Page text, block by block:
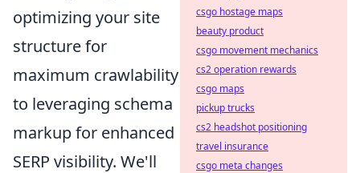
optimizing your site
structure for
maximum crawlability
to leveraging schema
markup for enhanced
SERP visibility. We'll
csgo hostage maps
beauty product
csgo movement mechanics
cs2 operation rewards
csgo maps
pickup trucks
cs2 headshot positioning
travel insurance
csgo meta changes